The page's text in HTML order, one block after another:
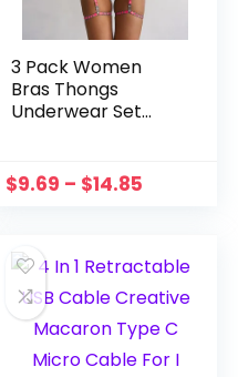
3 Pack Women
Bras Thongs
Underwear Set
Leotard Seamless
Push Up G-strings
$9.69 – $14.85